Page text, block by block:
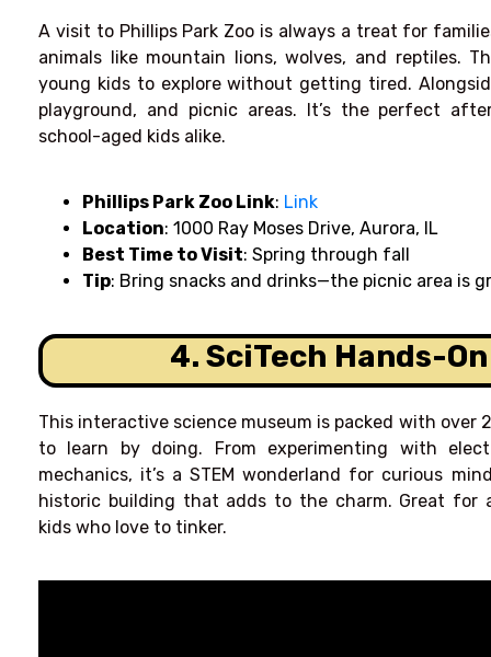
A visit to Phillips Park Zoo is always a treat for
animals like mountain lions, wolves, and reptiles.
young kids to explore without getting tired.
playground, and picnic areas. It’s the perfect
school-aged kids alike.
Phillips Park Zoo Link: Link
Location: 1000 Ray Moses Drive, Aurora, IL
Best Time to Visit: Spring through fall
Tip: Bring snacks and drinks—the picnic area is
4. SciTech Hands-
This interactive science museum is packed with over
to learn by doing. From experimenting with
mechanics, it’s a STEM wonderland for curious
historic building that adds to the charm. Great for
kids who love to tinker.